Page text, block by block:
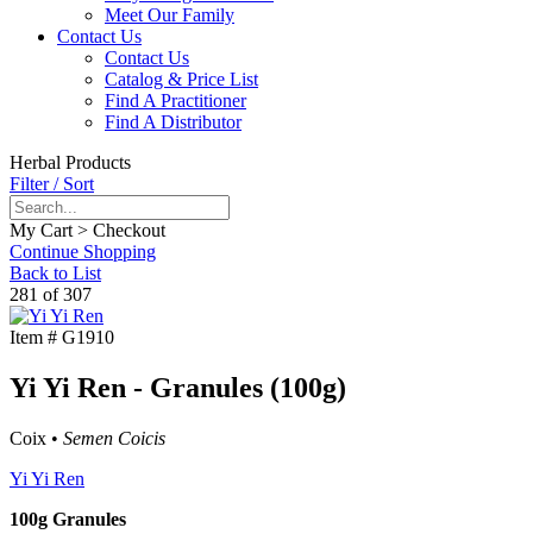
Meet Our Family
Contact Us
Contact Us
Catalog & Price List
Find A Practitioner
Find A Distributor
Herbal Products
Filter / Sort
My Cart > Checkout
Continue Shopping
Back to List
281 of 307
Item # G1910
Yi Yi Ren - Granules (100g)
Coix • Semen Coicis
Yi Yi Ren
100g Granules